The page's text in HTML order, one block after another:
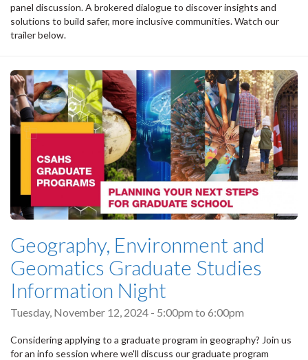
panel discussion. A brokered dialogue to discover insights and
solutions to build safer, more inclusive communities. Watch our
trailer below.
Geography, Environment and
Geomatics Graduate Studies
Information Night
Tuesday, November 12, 2024 - 5:00pm to 6:00pm
Considering applying to a graduate program in geography? Join us
for an info session where we'll discuss our graduate program